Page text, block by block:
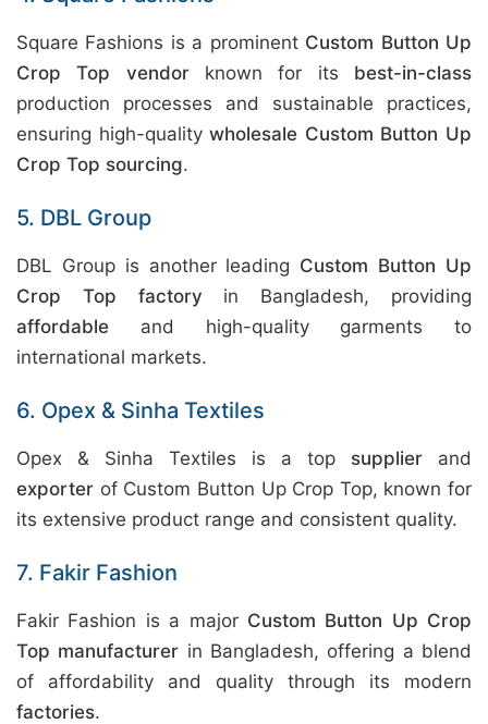
Square Fashions is a prominent Custom Button Up
Crop Top vendorknown for its best-in-class
production processes and sustainable practices,
ensuring high-qualitywholesale Custom Button Up
Crop Top sourcing.
5. DBL Group
DBL Group is another leading Custom Button Up
Crop Top factory in Bangladesh, providing
affordable and high-quality garments to
international markets.
6. Opex & Sinha Textiles
Opex & Sinha Textiles is a top supplier and
exporter of Custom Button Up Crop Top, known for
its extensive product range and consistent quality.
7. Fakir Fashion
Fakir Fashion is a major Custom Button Up Crop
Top manufacturer in Bangladesh, offering a blend
of affordability and quality through its modern
factories.